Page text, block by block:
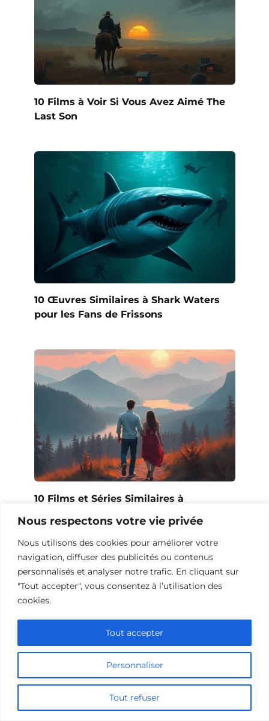
Nous respectons votre vie privée
Nous utilisons des cookies pour améliorer votre
navigation, diffuser des publicités ou contenus
personnalisés et analyser notre trafic. En cliquant sur
"Tout accepter", vous consentez à l’utilisation des
cookies.
Personnaliser
Tout refuser
Tout accepter
10 Films à Voir Si Vous Avez Aimé The
Last Son
10 Œuvres Similaires à Shark Waters
pour les Fans de Frissons
10 Films et Séries Similaires à
10 Œuvres Similaires à Urban Racer
pour les Fans de Vitesse